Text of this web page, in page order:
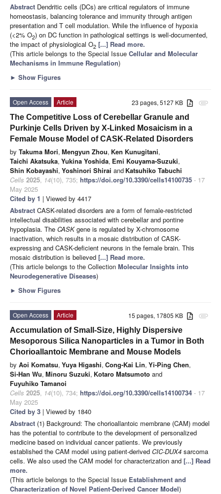
Abstract Dendritic cells (DCs) are critical regulators of immune
homeostasis, balancing tolerance and immunity through antigen
presentation and T cell modulation. While the influence of hypoxia
(<2% O2) on DC function in pathological settings is well-documented,
the impact of physiological O2 [...] Read more.
(This article belongs to the Special Issue Cellular and Molecular
Mechanisms in Immune Regulation)
► Show Figures
attachment
23 pages, 5127 KB
Open Access
Article
The Competitive Loss of Cerebellar Granule and
Purkinje Cells Driven by X-Linked Mosaicism in a
Female Mouse Model of CASK-Related Disorders
by Takuma Mori, Mengyun Zhou, Ken Kunugitani,
Taichi Akatsuka, Yukina Yoshida, Emi Kouyama-Suzuki,
Shin Kobayashi, Yoshinori Shirai and Katsuhiko Tabuchi
Cells 2025, 14(10), 735; https://doi.org/10.3390/cells14100735 - 17
May 2025
Cited by 1 | Viewed by 4417
Abstract CASK-related disorders are a form of female-restricted
intellectual disabilities associated with cerebellar and pontine
hypoplasia. The CASKgene is regulated by X-chromosome
inactivation, which results in a mosaic distribution of CASK-
expressing and CASK-deficient neurons in the female brain. This
mosaic distribution is believed [...] Read more.
(This article belongs to the Collection Molecular Insights into
Neurodegenerative Diseases)
► Show Figures
attachment
15 pages, 17805 KB
Open Access
Article
Accumulation of Small-Size, Highly Dispersive
Mesoporous Silica Nanoparticles in a Tumor in Both
Chorioallantoic Membrane and Mouse Models
by Aoi Komatsu, Yuya Higashi, Cong-Kai Lin, Yi-Ping Chen,
Si-Han Wu, Minoru Suzuki, Kotaro Matsumoto and
Fuyuhiko Tamanoi
Cells 2025, 14(10), 734; https://doi.org/10.3390/cells14100734 - 17
May 2025
Cited by 3 | Viewed by 1840
Abstract (1) Background: The chorioallantoic membrane (CAM) model
has the potential to contribute to the development of personalized
medicine based on individual cancer patients. We previously
established the CAM model using patient-derived CIC-DUX4 sarcoma
cells. We also used the CAM model for characterization and [...] Read
more.
(This article belongs to the Special Issue Establishment and
Characterization of Novel Patient-Derived Cancer Model)